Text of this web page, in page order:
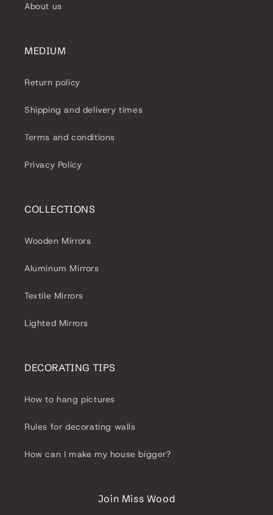
About us
MEDIUM
Return policy
Shipping and delivery times
Terms and conditions
Privacy Policy
COLLECTIONS
Wooden Mirrors
Aluminum Mirrors
Textile Mirrors
Lighted Mirrors
DECORATING TIPS
How to hang pictures
Rules for decorating walls
How can I make my house bigger?
Join Miss Wood